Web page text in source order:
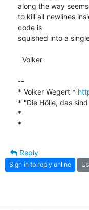
along the way seems
to kill all newlines
code is
squished into a
--
* Volker Wegert *
* "Die Hölle, das
*
*
Reply
Sign in to reply online